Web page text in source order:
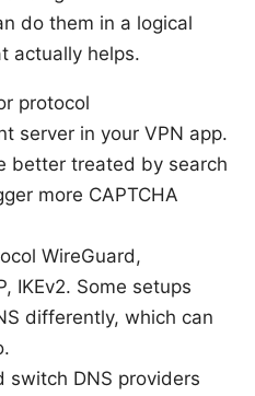
do them in a logical
actually helps.
protocol
server in your VPN app.
better treated by search
more CAPTCHA
WireGuard,
IKEv2. Some setups
differently, which can
switch DNS providers